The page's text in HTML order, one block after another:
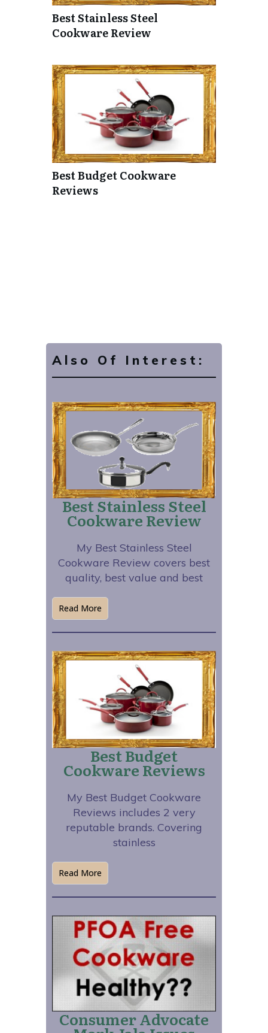
Best Stainless Steel
Cookware Review
Best Budget Cookware
Reviews
Also Of Interest:
Best Stainless Steel
Cookware Review
My Best Stainless Steel
Cookware Review covers best
quality, best value and best
Read More
Best Budget
Cookware Reviews
My Best Budget Cookware
Reviews includes 2 very
reputable brands. Covering
stainless
Read More
Consumer Advocate